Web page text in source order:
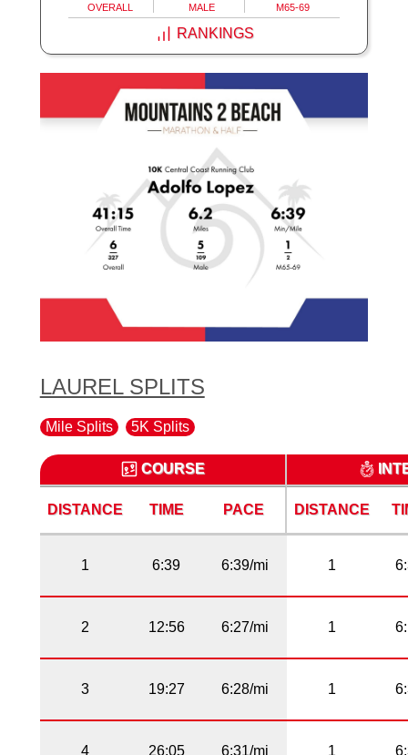
OVERALL MALE M65-69
RANKINGS
LAUREL SPLITS
Mile Splits 5K Splits
COURSE
DISTANCE TIME PACE DISTANCE
1 6:39 6:39/mi 1
2 12:56 6:27/mi 1
3 19:27 6:28/mi 1
4 26:05 6:31/mi 1